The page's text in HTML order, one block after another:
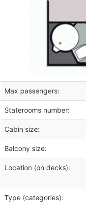
Max passengers:
Staterooms number:
Cabin size:
Balcony size:
Location (on decks):
Type (categories):